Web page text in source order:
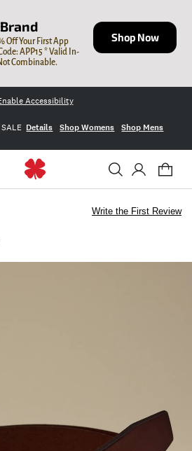
Off Your First App
APP15 * Valid In-
Combinable.
Shop Now
Accessibility
Details Shop Womens Shop Mens
Write the First Review